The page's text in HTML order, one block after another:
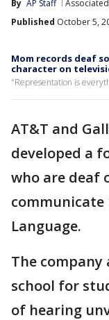
By AP Staff
Published October 5,
Mom records deaf
character on
"Representation is
AT&T and
developed a
who are deaf
communicate
Language.
The company
school for
of hearing